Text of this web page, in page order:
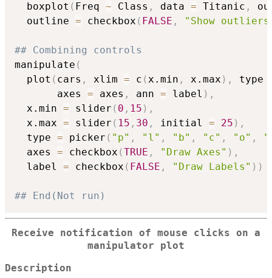
  boxplot
( Freq ~ Class , data = Titanic ,
  outline
= checkbox ( FALSE , "Show
## Combining controls
manipulate (
  plot
( cars , xlim = c (x.min , x.max ) , type
       axes
= axes , ann = label ) ,
  x.min
= slider ( 0 , 15 ) ,
  x.max
= slider ( 15 , 30 , initial = 25 ) ,
  type
= picker ( "p" , "l" , "b" , "c" , "o" ,
  axes
= checkbox (TRUE , "Draw Axes" ) ,
  label
= checkbox ( FALSE , "Draw Labels" ) )
## End(Not run)
Receive notification of mouse clicks on a
manipulator plot
Description